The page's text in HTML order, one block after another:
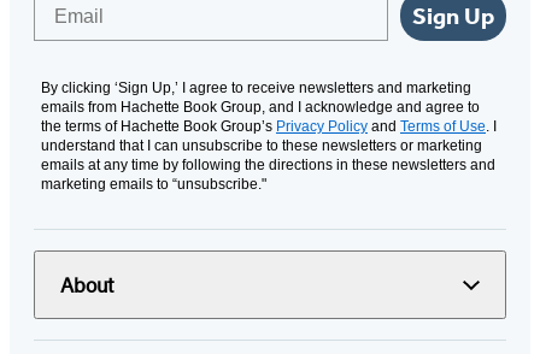
Sign Up
By clicking ‘Sign Up,’ I agree to receive newsletters and marketing
emails from Hachette Book Group, and I acknowledge and agree to
the terms of Hachette Book Group’s Privacy Policy and Terms of Use. I
understand that I can unsubscribe to these newsletters or marketing
emails at any time by following the directions in these newsletters and
marketing emails to “unsubscribe."
About